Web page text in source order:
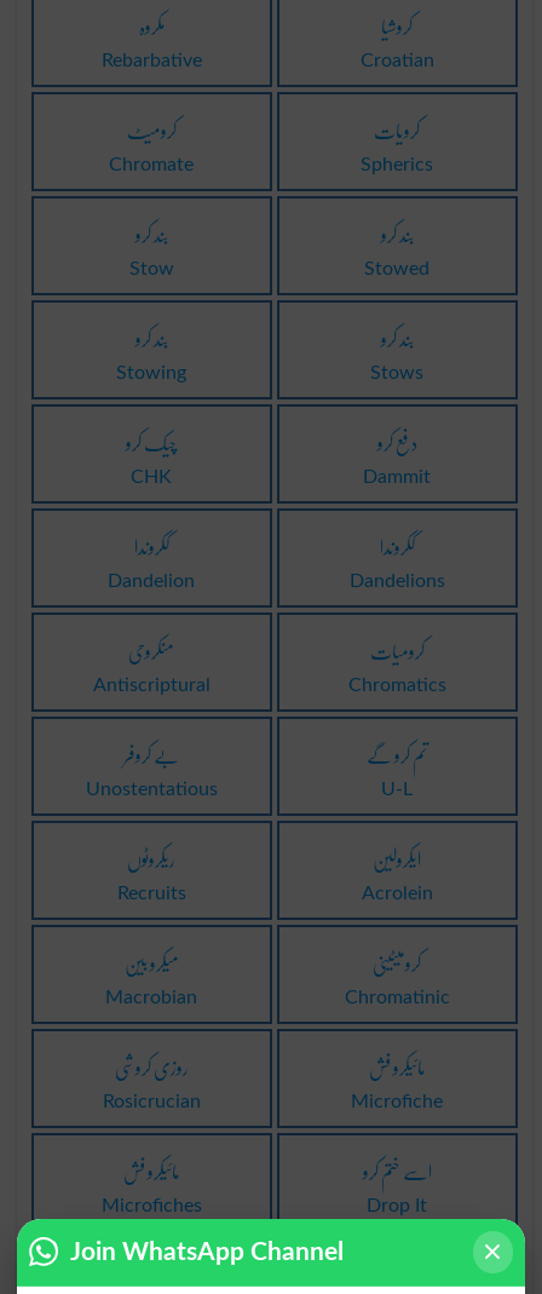
مکروہ
Rebarbative
کروشیا
Croatian
کرومیٹ
Chromate
کرویات
Spherics
بند کرو
Stow
بند کرو
Stowed
بند کرو
Stowing
بند کرو
Stows
چیک کرو
CHK
دفع کرو
Dammit
ککروندا
Dandelion
ککروندا
Dandelions
منکروحی
Antiscriptural
کرومیات
Chromatics
بے کروفر
Unostentatious
تم کرو گے
U-L
ریکروٹوں
Recruits
ایکرولین
Acrolein
میکرو بین
Macrobian
کرومیٹینی
Chromatinic
روزی کروشی
Rosicrucian
مائیکرو فش
Microfiche
مائیکرو فش
Microfiches
اسے ختم کرو
Drop It
جدا بند کرو کام بند کرو Join WhatsApp Channel